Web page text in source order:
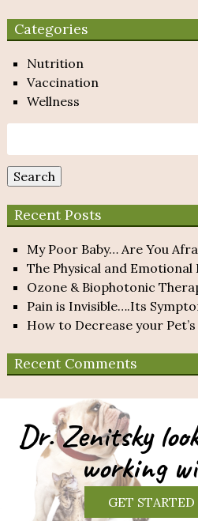
Categories
Nutrition
Vaccination
Wellness
for:
Search
Recent Posts
My Poor Baby… Are You
The Physical and
Ozone & Biophotonic
Pain is Invisible….Its
How to Decrease your
Recent Comments
Dr. Zenitsky
working
GET